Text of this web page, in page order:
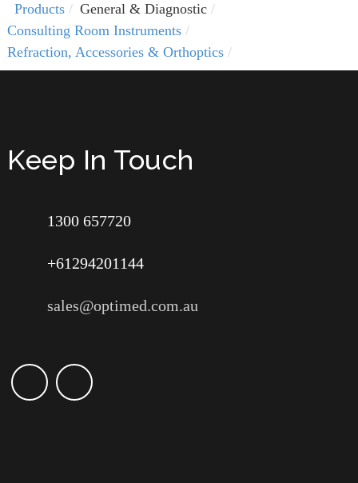
Products
General & Diagnostic
Consulting Room Instruments
Refraction, Accessories & Orthoptics
Keep In Touch
1300 657720
+61294201144
sales@optimed.com.au